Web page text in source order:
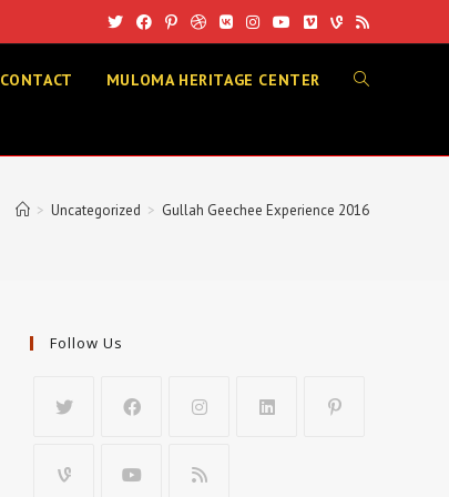
CONTACT MULOMA HERITAGE CENTER TOGGLE
WEBSITE
SEARCH
> Uncategorized > Gullah Geechee Experience 2016
Follow Us